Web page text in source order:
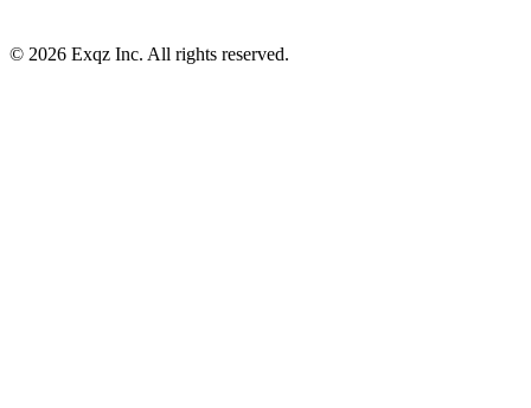
© 2026 Exqz Inc. All rights reserved.